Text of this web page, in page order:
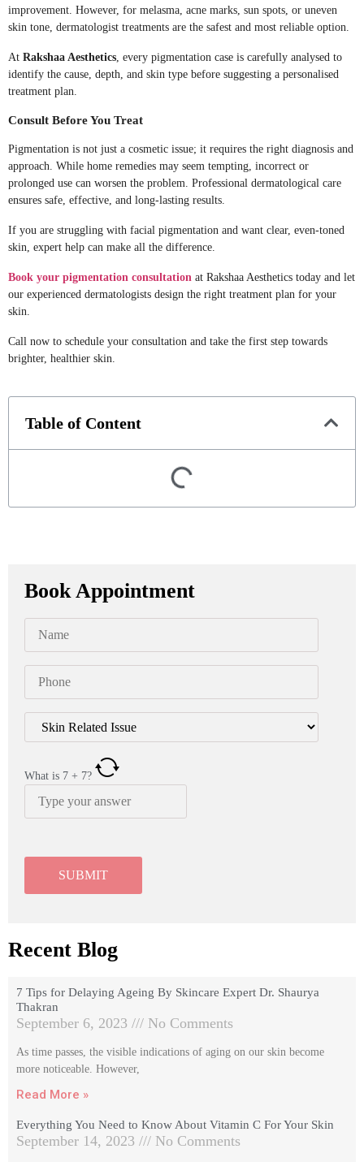
improvement. However, for melasma, acne marks, sun spots, or uneven
skin tone, dermatologist treatments are the safest and most reliable option.
At Rakshaa Aesthetics , every pigmentation case is carefully analysed to
identify the cause, depth, and skin type before suggesting a personalised
treatment plan.
Consult Before You Treat
Pigmentation is not just a cosmetic issue; it requires the right diagnosis and
approach. While home remedies may seem tempting, incorrect or
prolonged use can worsen the problem. Professional dermatological care
ensures safe, effective, and long-lasting results.
If you are struggling with facial pigmentation and want clear, even-toned
skin, expert help can make all the difference.
Book your pigmentation consultation at Rakshaa Aesthetics today and let
our experienced dermatologists design the right treatment plan for your
skin.
Call now to schedule your consultation and take the first step towards
brighter, healthier skin.
Table of Content
Book Appointment
What is 7 + 7?
Recent Blog
7 Tips for Delaying Ageing By Skincare Expert Dr. Shaurya
Thakran
September 6, 2023 No Comments
As time passes, the visible indications of aging on our skin become
more noticeable. However,
Read More »
Everything You Need to Know About Vitamin C For Your Skin
September 14, 2023 No Comments